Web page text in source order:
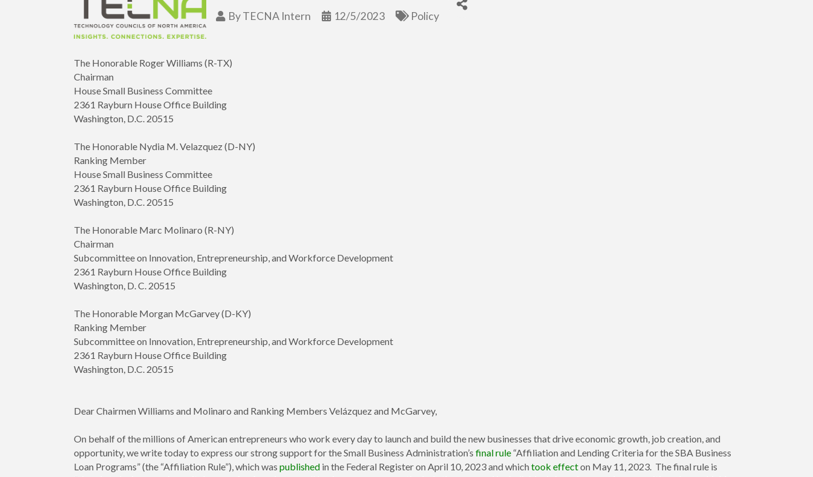
ByTECNA Intern 12/5/2023 Policy
The Honorable Roger Williams (R-TX)
Chairman
House Small Business Committee
2361 Rayburn House Office Building
Washington, D.C. 20515
The Honorable Nydia M. Velazquez (D-NY)
Ranking Member
House Small Business Committee
2361 Rayburn House Office Building
Washington, D.C. 20515
The Honorable Marc Molinaro (R-NY)
Chairman
Subcommittee on Innovation, Entrepreneurship, and Workforce Development
2361 Rayburn House Office Building
Washington, D. C. 20515
The Honorable Morgan McGarvey (D-KY)
Ranking Member
Subcommittee on Innovation, Entrepreneurship, and Workforce Development
2361 Rayburn House Office Building
Washington, D.C. 20515
Dear Chairmen Williams and Molinaro and Ranking Members Velázquez and McGarvey,
On behalf of the millions of American entrepreneurs who work every day to launch and build the new businesses that drive economic growth, job creation, and
opportunity, we write today to express our strong support for the Small Business Administration’s final rule “Affiliation and Lending Criteria for the SBA Business
Loan Programs” (the “Affiliation Rule”), which was published in the Federal Register on April 10, 2023 and which took effecton May 11, 2023. The final rule is